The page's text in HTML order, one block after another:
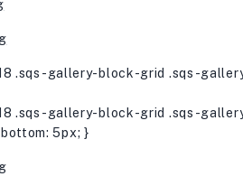
.sqs-gallery-block-grid .sqs-
.sqs-gallery-block-grid .sqs-
5px; }